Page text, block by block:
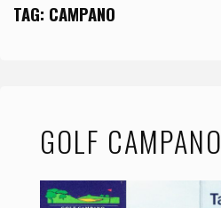
TAG: CAMPANO
GOLF CAMPANO